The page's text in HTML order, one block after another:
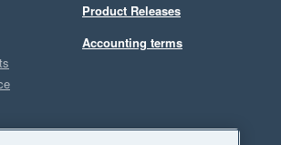
Product Releases
Accounting terms